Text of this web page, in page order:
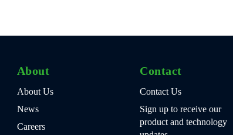
About
About Us
News
Careers
Contact
Contact Us
Sign up to receive our
product and technology